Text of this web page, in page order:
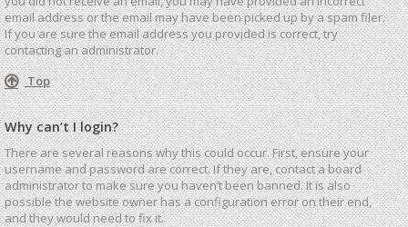
email address or the email may have been picked up by a spam filer.
If you are sure the email address you provided is correct, try
contacting an administrator.
Top
Why can’t I login?
There are several reasons why this could occur. First, ensure your
username and password are correct. If they are, contact a board
administrator to make sure you haven’t been banned. It is also
possible the website owner has a configuration error on their end,
and they would need to fix it.